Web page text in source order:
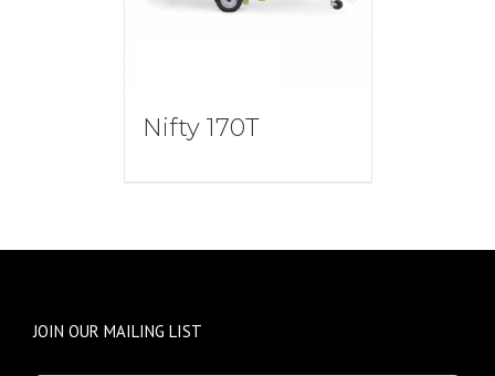
Nifty 170T
JOIN OUR MAILING LIST